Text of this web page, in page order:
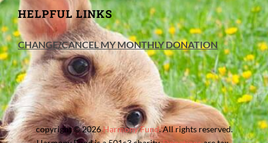
HELPFUL LINKS
CHANGE/CANCEL MY MONTHLY DONATION
copyright © 2026Harmony Fund. All rights reserved.